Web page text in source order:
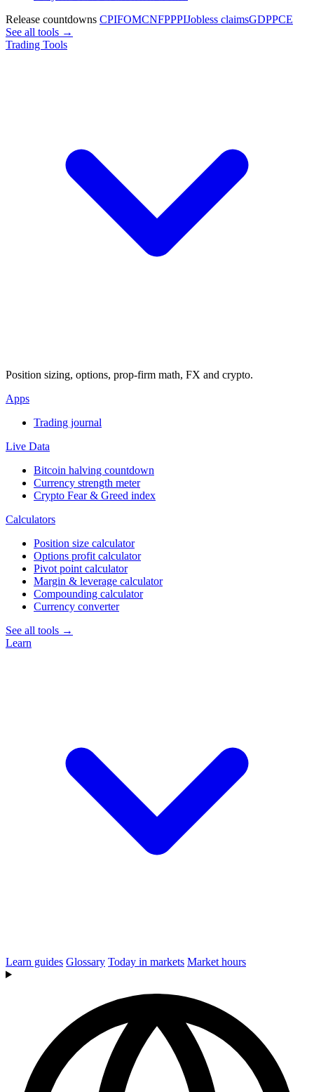
Release countdowns CPIFOMCNFPPPIJobless claimsGDPPCE
See all tools →
Trading Tools
Position sizing, options, prop-firm math, FX and crypto.
Apps
Trading journal
Live Data
Bitcoin halving countdown
Currency strength meter
Crypto Fear & Greed index
Calculators
Position size calculator
Options profit calculator
Pivot point calculator
Margin & leverage calculator
Compounding calculator
Currency converter
See all tools →
Learn
Learn guides Glossary Today in markets Market hours